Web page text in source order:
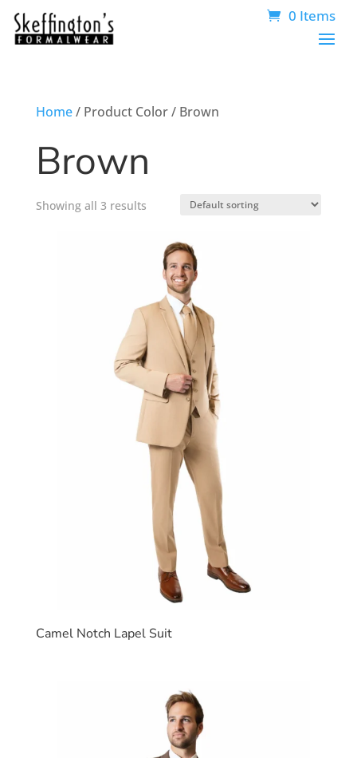
0 Items
Home/ Product Color / Brown
Brown
Showing all 3 results
Camel Notch Lapel Suit